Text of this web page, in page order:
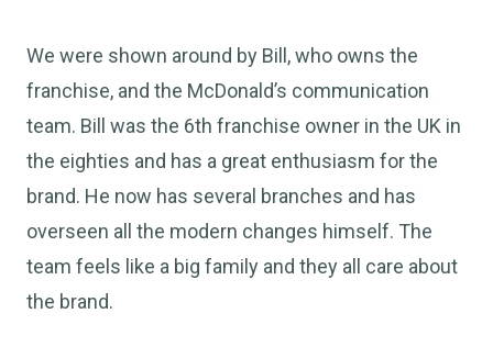
We were shown around by Bill, who owns the
franchise, and the McDonald’s communication
team. Bill was the 6th franchise owner in the UK in
the eighties and has a great enthusiasm for the
brand. He now has several branches and has
overseen all the modern changes himself. The
team feels like a big family and they all care about
the brand.